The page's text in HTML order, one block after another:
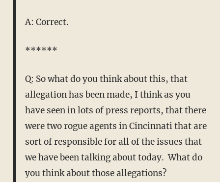
A: Correct.
******
Q: So what do you think about this, that
allegation has been made, I think as you
have seen in lots of press reports, that there
were two rogue agents in Cincinnati that are
sort of responsible for all of the issues that
we have been talking about today. What do
you think about those allegations?